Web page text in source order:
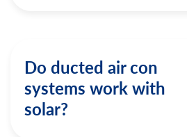
Do ducted air con
systems work with
solar?